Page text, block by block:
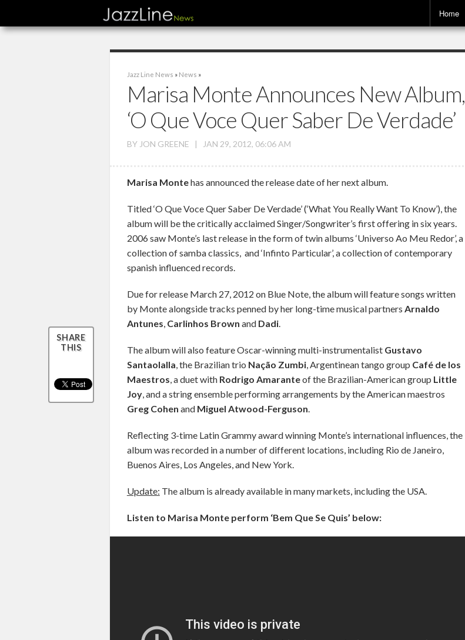
Home
SHARE
THIS
Jazz Line News » News »
Marisa Monte Announces New Album,
‘O Que Voce Quer Saber De Verdade’
BY JON GREENE | JAN 29, 2012, 06:06 AM
Marisa Montehas announced the release date of her next album.
Titled ‘O Que Voce Quer Saber De Verdade’ (‘What You Really Want To Know’), the
album will be the critically acclaimed Singer/Songwriter’s first offering in six years.
2006 saw Monte’s last release in the form of twin albums ‘Universo Ao Meu Redor’, a
collection of samba classics, and ‘Infinto Particular’, a collection of contemporary
spanish influenced records.
Due for release March 27, 2012 on Blue Note, the album will feature songs written
by Monte alongside tracks penned by her long-time musical partners Arnaldo
Antunes Carlinhos Brown and Dadi.
The album will also feature Oscar-winning multi-instrumentalist Gustavo
Santaolalla , the Brazilian trio Nação Zumbi, Argentinean tango group Café de los
Maestros , a duet with Rodrigo Amaranteof the Brazilian-American group Little
Joy, and a string ensemble performing arrangements by the American maestros
Greg Cohen and Miguel Atwood-Ferguson
Reflecting 3-time Latin Grammy award winning Monte’s international influences, the
album was recorded in a number of different locations, including Rio de Janeiro,
Buenos Aires, Los Angeles, and New York.
Update: The album is already available in many markets, including the USA.
Listen to Marisa Monte perform ‘Bem Que Se Quis’ below: